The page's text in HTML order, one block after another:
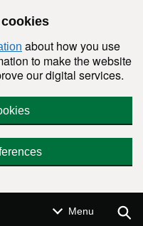
about how you use
to make the website
our digital services.
Menu